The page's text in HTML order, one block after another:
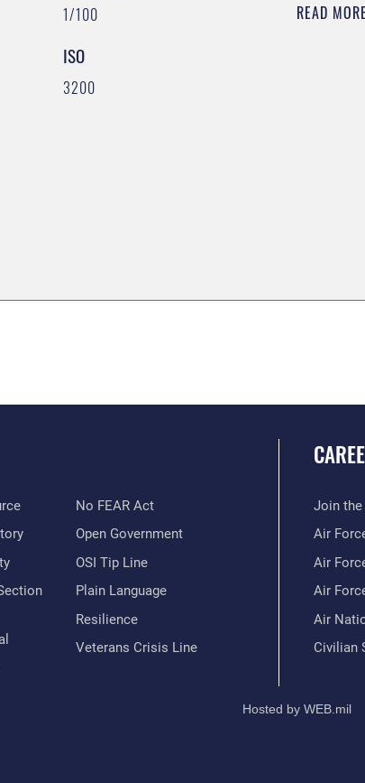
1/100
ISO
3200
READ MORE
No FEAR Act
Open Government
OSI Tip Line
Plain Language
Resilience
Veterans Crisis Line
Join the
Air
Air
Air
Air
Civilian
Hosted by WEB.mil